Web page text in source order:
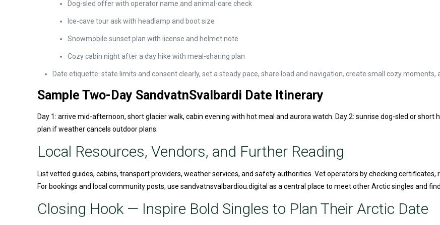
Dog-sled offer with operator name and animal-care check
Ice-cave tour ask with headlamp and boot size
Snowmobile sunset plan with license and helmet note
Cozy cabin night after a day hike with meal-sharing plan
Date etiquette: state limits and consent clearly, set a steady pace, share load and navigation, create small cozy moments,
Sample Two-Day SandvatnSvalbardi Date Itinerary
Day 1: arrive mid-afternoon, short glacier walk, cabin evening with hot meal and aurora watch. Day 2: sunrise dog-sled or short
plan if weather cancels outdoor plans.
Local Resources, Vendors, and Further Reading
List vetted guides, cabins, transport providers, weather services, and safety authorities. Vet operators by checking
For bookings and local community posts, use sandvatnsvalbardiou.digital as a central place to meet other Arctic singles and
Closing Hook — Inspire Bold Singles to Plan Their Arctic Date